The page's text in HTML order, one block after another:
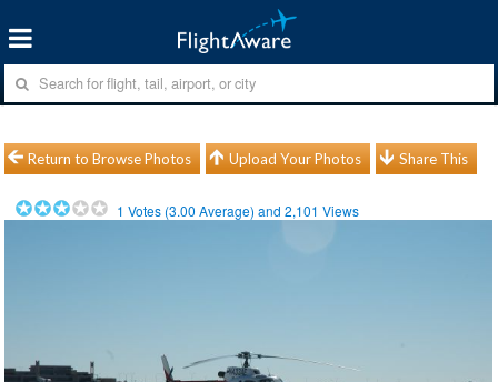
Return to Browse Photos Upload Your Photos Share This
1 Votes (3.00 Average) and2,101 Views